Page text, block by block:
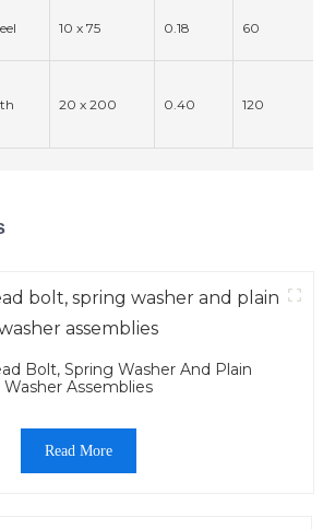
10 x 75 0.18 60
20 x 200 0.40 120
Bolt, Spring Washer And Plain
Washer Assemblies
Read More